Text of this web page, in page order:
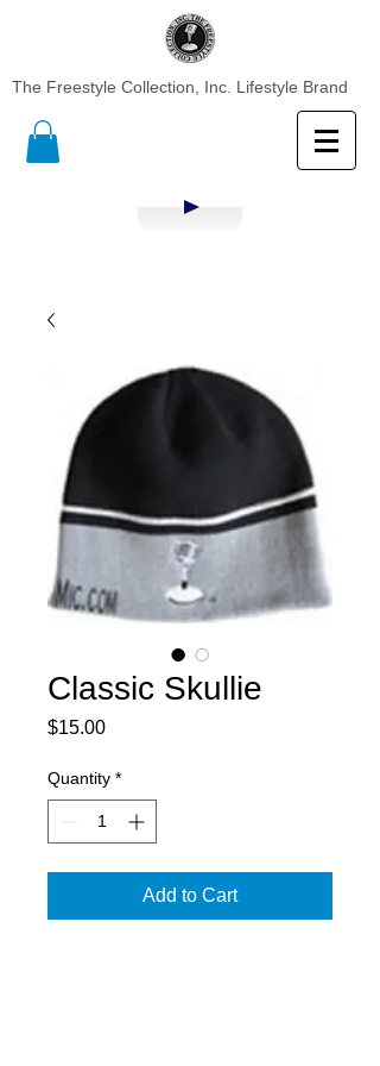
The Freestyle Collection, Inc. Lifestyle Brand
Classic Skullie
$15.00Price
Quantity *
Add to Cart